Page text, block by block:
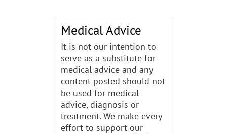
Medical Advice
It is not our intention to
serve as a substitute for
medical advice and any
content posted should not
be used for medical
advice, diagnosis or
treatment. We make every
effort to support our